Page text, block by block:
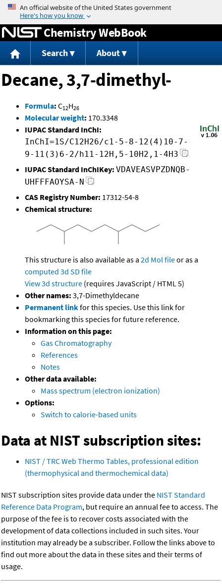
Jump to content
Chemistry WebBook
Search About
Decane, 3,7-dimethyl-
Formula: C12H26
Molecular weight: 170.3348
IUPAC Standard InChI:
InChI=1S/C12H26/c1-5-8-12(4)10-7-
9-11(3)6-2/h11-12H,5-10H2,1-4H3
IUPAC Standard InChIKey: VDAVEASVPZDNQB-
UHFFFAOYSA-N
CAS Registry Number: 17312-54-8
Chemical structure:
This structure is also available as a 2d Mol fileor as a
computed 3d SD file
View 3d structure (requires JavaScript / HTML 5)
Other names: 3,7-Dimethyldecane
Permanent linkfor this species. Use this link for
bookmarking this species for future reference.
Information on this page:
Gas Chromatography
References
Notes
Other data available:
Mass spectrum (electron ionization)
Options:
Switch to calorie-based units
Data at NIST subscription sites:
NIST / TRC Web Thermo Tables, professional edition
(thermophysical and thermochemical data)
NIST subscription sites provide data under the NIST Standard
Reference Data Program, but require an annual fee to access. The
purpose of the fee is to recover costs associated with the
development of data collections included in such sites. Your
institution may already be a subscriber. Follow the links above to
find out more about the data in these sites and their terms of
usage.